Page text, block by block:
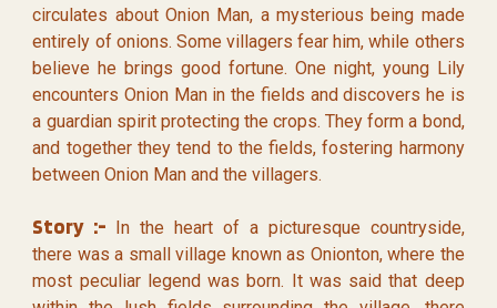
circulates about Onion Man, a mysterious being made
entirely of onions. Some villagers fear him, while others
believe he brings good fortune. One night, young Lily
encounters Onion Man in the fields and discovers he is
a guardian spirit protecting the crops. They form a bond,
and together they tend to the fields, fostering harmony
between Onion Man and the villagers.
Story :- In the heart of a picturesque countryside,
there was a small village known as Onionton, where the
most peculiar legend was born. It was said that deep